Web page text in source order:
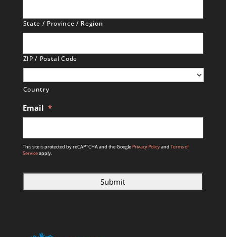
State / Province / Region
ZIP / Postal Code
Country
Email *
This site is protected by reCAPTCHA and the GooglePrivacy Policyand Terms of
Serviceapply.